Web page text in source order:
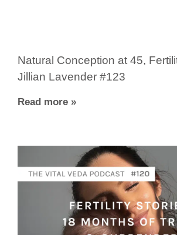
Natural Conception at 45,
Jillian Lavender #123
Read more »